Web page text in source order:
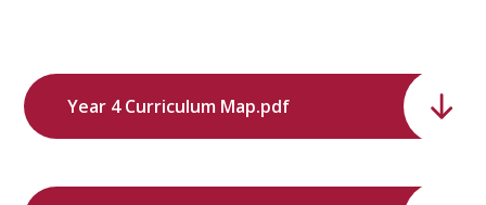
Year 4 Curriculum Map.pdf